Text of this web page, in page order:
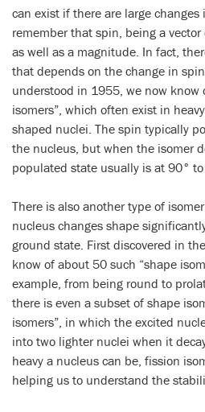
can exist if there are large
remember that spin, being a
as well as a magnitude. In fact,
that depends on the change in
understood in 1955, we now know
isomers”, which often exist in
shaped nuclei. The spin typically
the nucleus, but when the isomer
populated state usually is at 90°
There is also another type of
nucleus changes shape
ground state. First discovered in
know of about 50 such “shape
example, from being round to
there is even a subset of shape
isomers”, in which the excited
into two lighter nuclei when it
heavy a nucleus can be, fission
helping us to understand the